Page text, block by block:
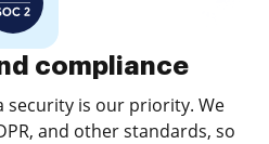
compliance
security is our priority. We
and other standards, so